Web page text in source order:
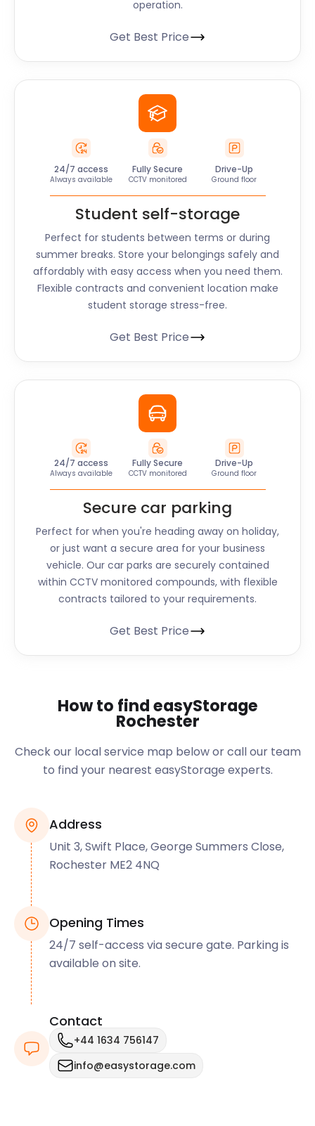
operation.
Get Best Price
24/7 access
Always available
Fully Secure
CCTV monitored
Drive-Up
Ground floor
Student self-storage
Perfect for students between terms or during
summer breaks. Store your belongings safely and
affordably with easy access when you need them.
Flexible contracts and convenient location make
student storage stress-free.
Get Best Price
24/7 access
Always available
Fully Secure
CCTV monitored
Drive-Up
Ground floor
Secure car parking
Perfect for when you're heading away on holiday,
or just want a secure area for your business
vehicle. Our car parks are securely contained
within CCTV monitored compounds, with flexible
contracts tailored to your requirements.
Get Best Price
How to find easyStorage
Rochester
Check our local service map below or call our team
to find your nearest easyStorage experts.
Address
Unit 3, Swift Place, George Summers Close,
Rochester ME2 4NQ
Opening Times
24/7 self-access via secure gate. Parking is
available on site.
Contact
+44 1634 756147
info@easystorage.com